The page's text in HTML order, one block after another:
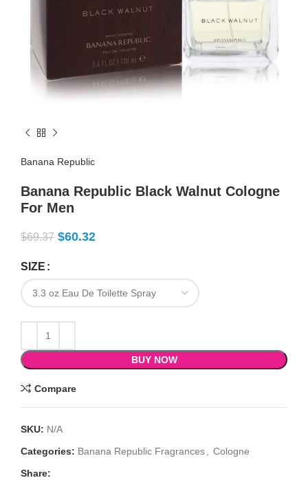
Banana Republic
Banana Republic Black Walnut Cologne
For Men
$69.37 $60.32
SIZE
BUY NOW
Compare
SKU: N/A
Categories: Banana Republic Fragrances
Cologne
Share: